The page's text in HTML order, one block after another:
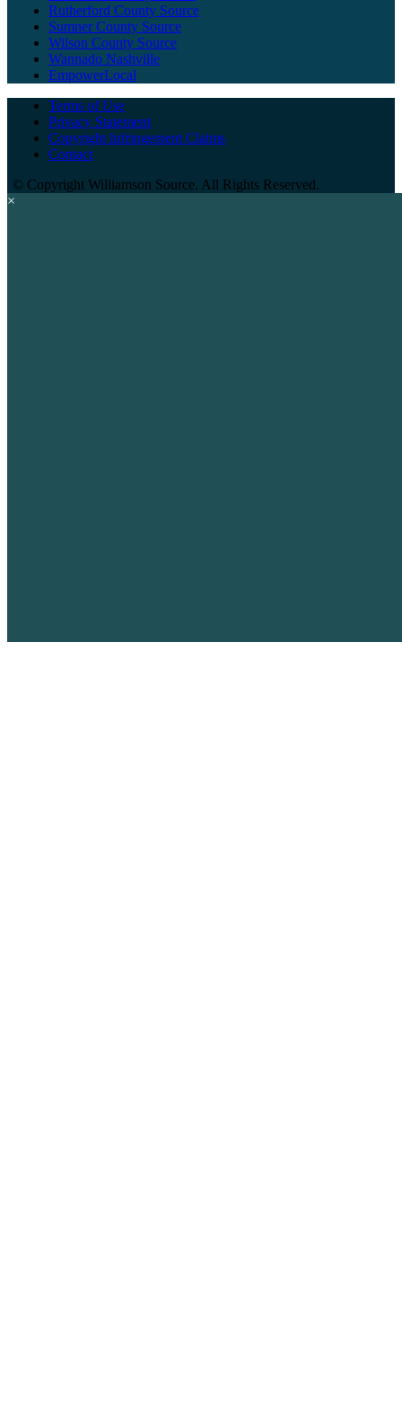
Rutherford County Source
Sumner County Source
Wilson County Source
Wannado Nashville
EmpowerLocal
Terms of Use
Privacy Statement
Copyright Infringement Claims
Contact
© Copyright Williamson Source. All Rights Reserved.
×